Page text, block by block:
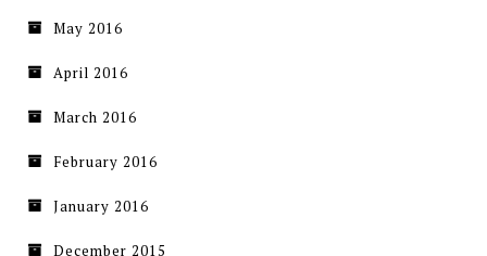
May 2016
April 2016
March 2016
February 2016
January 2016
December 2015